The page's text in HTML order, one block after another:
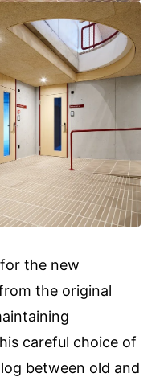
the new
the original
careful choice of
between old and